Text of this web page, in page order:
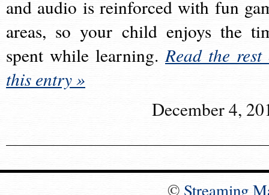
and audio is reinforced with fun
areas, so your child enjoys the
spent while learning.Read the rest
this entry »
December 4,
© Streaming